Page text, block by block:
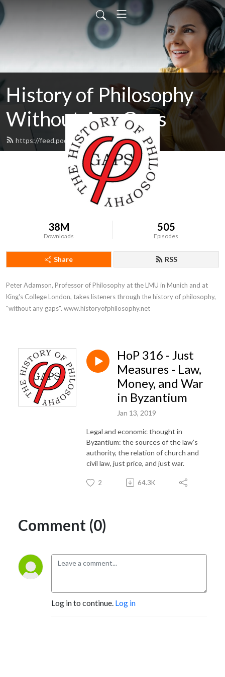
History of Philosophy
Without Any Gaps
https://feed.podbean.com/hopwag/feed.xml
38M
Downloads
505
Episodes
Share RSS
Peter Adamson, Professor of Philosophy at the LMU in Munich and at
King's College London, takes listeners through the history of philosophy,
"without any gaps". www.historyofphilosophy.net
HoP 316 - Just
Measures - Law,
Money, and War
in Byzantium
Jan 13, 2019
Legal and economic thought in
Byzantium: the sources of the law’s
authority, the relation of church and
civil law, just price, and just war.
2 64.3K
Comment (0)
Log in to continue. Log in